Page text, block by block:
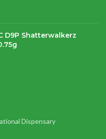
D9P Shatterwalkerz
Dispensary